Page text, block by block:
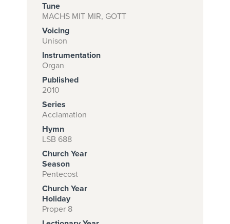
Subscribe to
download
and print this
piece.
START
SUBSCRIPTION
NOW AT
CPH.ORG
Tune
MACHS MIT MIR, GOTT
Voicing
Unison
Instrumentation
Organ
Published
2010
Series
Acclamation
Hymn
LSB 688
Church Year
Season
Pentecost
Church Year
Holiday
Proper 8